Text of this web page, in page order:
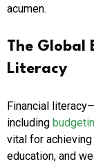
acumen.
The Global
Literacy
Financial
including
vital for
education, and